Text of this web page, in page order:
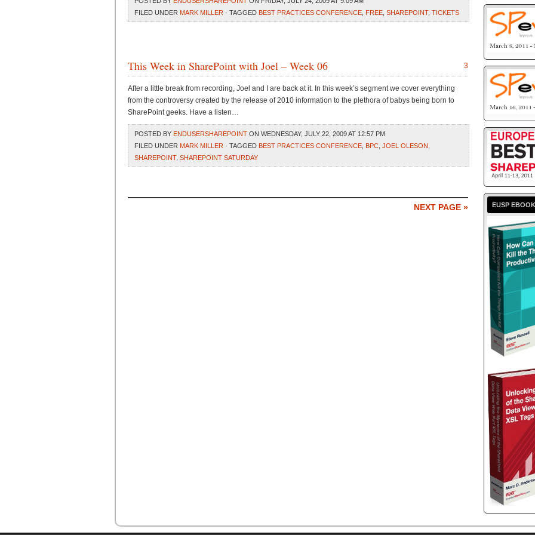
FILED UNDER MARK MILLER · TAGGED BEST PRACTICES CONFERENCE FREE SHAREPOINT, TICKETS
This Week in SharePoint with Joel – Week 06 3
After a little break from recording, Joel and I are back at it. In this week’s segment we cover everything
from the controversy created by the release of 2010 information to the plethora of babys being born to
SharePoint geeks. Have a listen…
POSTED BY ENDUSERSHAREPOINT ON WEDNESDAY, JULY 22, 2009 AT 12:57 PM
FILED UNDER MARK MILLER · TAGGED BEST PRACTICES CONFERENCE BPC JOEL OLESON
SHAREPOINT, SHAREPOINT SATURDAY
NEXT PAGE » EUSP